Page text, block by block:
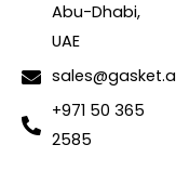
Abu-Dhabi,
UAE
+971 50 365
2585